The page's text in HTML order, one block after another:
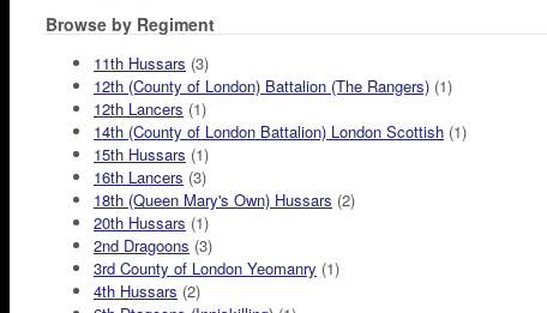
Browse by Regiment
11th Hussars (3)
12th (County of London) Battalion (The Rangers) (1)
12th Lancers (1)
14th (County of London Battalion) London Scottish (1)
15th Hussars (1)
16th Lancers (3)
18th (Queen Mary's Own) Hussars (2)
20th Hussars (1)
2nd Dragoons (3)
3rd County of London Yeomanry (1)
4th Hussars (2)